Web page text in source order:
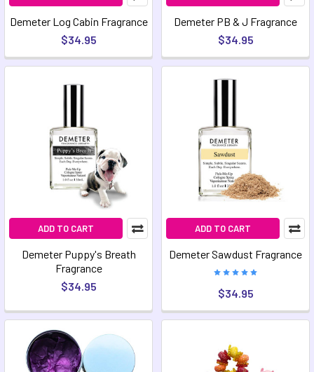
Demeter Log Cabin Fragrance
$34.95
Demeter PB & J Fragrance
$34.95
ADD TO CART
Demeter Puppy's Breath
Fragrance
$34.95
ADD TO CART
Demeter Sawdust Fragrance
$34.95